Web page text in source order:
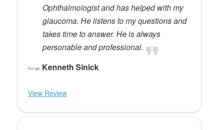
Ophthalmologist and has helped with my
glaucoma. He listens to my questions and
takes time to answer. He is always
personable and professional.
Kenneth Sinick
View Review